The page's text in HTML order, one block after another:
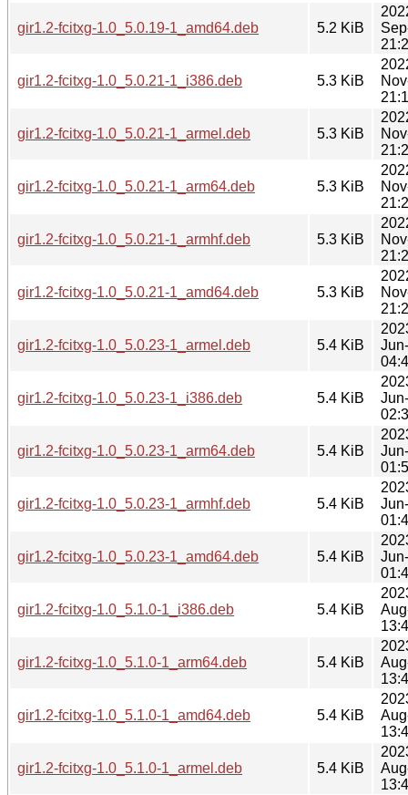
gir1.2-fcitxg-1.0_5.0.19-1_amd64.deb 5.2 KiB
gir1.2-fcitxg-1.0_5.0.21-1_i386.deb 5.3 KiB
gir1.2-fcitxg-1.0_5.0.21-1_armel.deb 5.3 KiB
gir1.2-fcitxg-1.0_5.0.21-1_arm64.deb 5.3 KiB
gir1.2-fcitxg-1.0_5.0.21-1_armhf.deb 5.3 KiB
gir1.2-fcitxg-1.0_5.0.21-1_amd64.deb 5.3 KiB
gir1.2-fcitxg-1.0_5.0.23-1_armel.deb 5.4 KiB
gir1.2-fcitxg-1.0_5.0.23-1_i386.deb 5.4 KiB
gir1.2-fcitxg-1.0_5.0.23-1_arm64.deb 5.4 KiB
gir1.2-fcitxg-1.0_5.0.23-1_armhf.deb 5.4 KiB
gir1.2-fcitxg-1.0_5.0.23-1_amd64.deb 5.4 KiB
gir1.2-fcitxg-1.0_5.1.0-1_i386.deb 5.4 KiB
gir1.2-fcitxg-1.0_5.1.0-1_arm64.deb 5.4 KiB
gir1.2-fcitxg-1.0_5.1.0-1_amd64.deb 5.4 KiB
gir1.2-fcitxg-1.0_5.1.0-1_armel.deb 5.4 KiB